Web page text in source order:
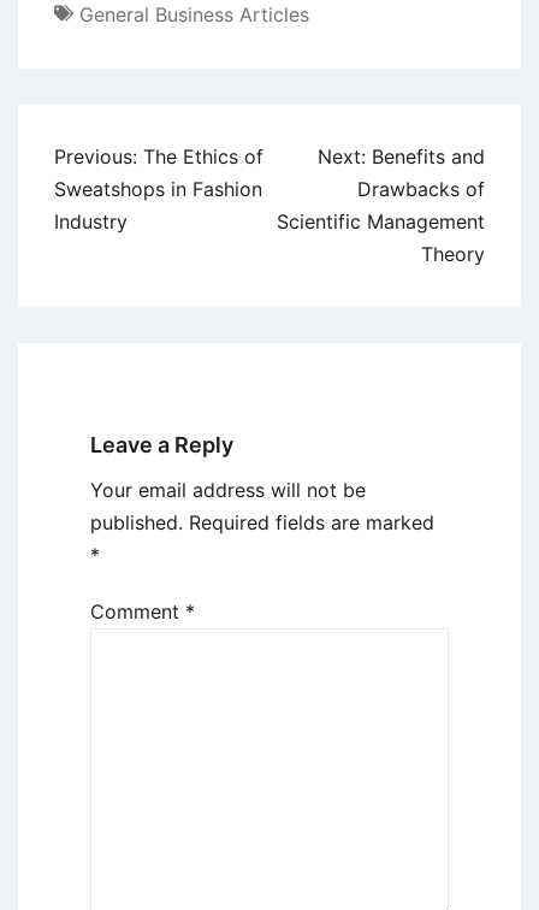
General Business Articles
Post
navigation
Previous: The Ethics of
Sweatshops in Fashion
Industry
Next: Benefits and
Drawbacks of
Scientific Management
Theory
Leave a Reply
Your email address will not be
published. Required fields are marked
*
Comment *